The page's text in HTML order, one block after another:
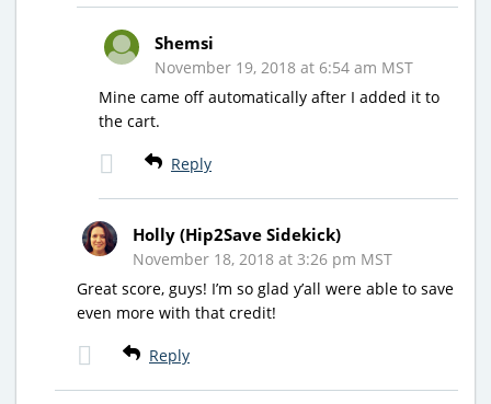
Shemsi
November 19, 2018 at 6:54 am MST
Mine came off automatically after I added it to
the cart.
Reply
Holly (Hip2Save Sidekick)
November 18, 2018 at 3:26 pm MST
Great score, guys! I’m so glad y’all were able to save
even more with that credit!
Reply